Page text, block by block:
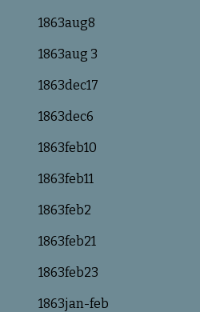
1863aug8
1863aug 3
1863dec17
1863dec6
1863feb10
1863feb11
1863feb2
1863feb21
1863feb23
1863jan-feb